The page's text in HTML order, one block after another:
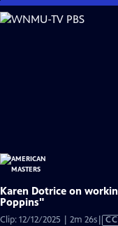
Skip
to
Karen Dotrice on
Poppins"
Clip: 12/12/2025 | 2m 26s
CC